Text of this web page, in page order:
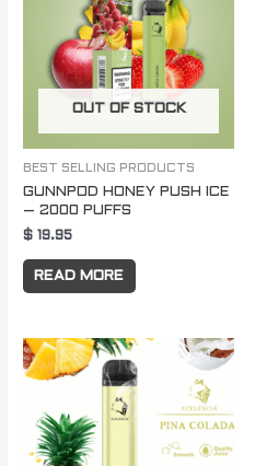
OUT OF STOCK
BEST SELLING PRODUCTS
GUNNPOD HONEY PUSH ICE
– 2000 PUFFS
$ 19.95
READ MORE